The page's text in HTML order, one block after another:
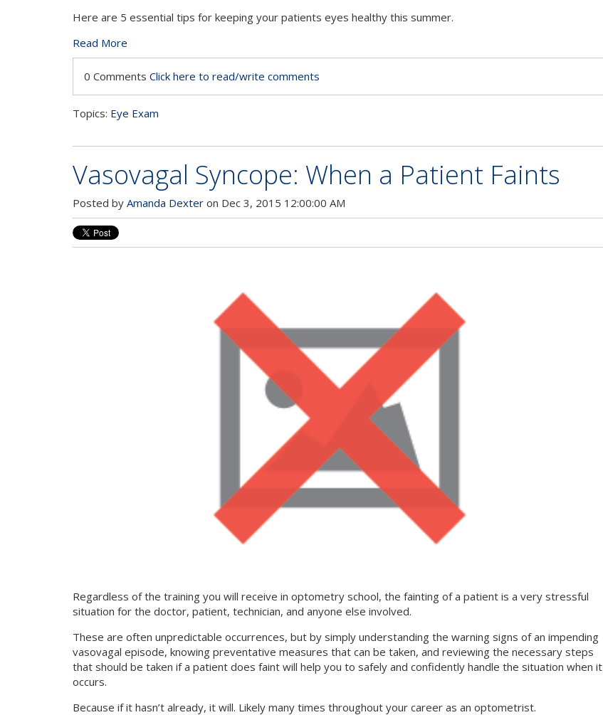
Here are 5 essential tips for keeping your patients eyes healthy this summer.
Read More
0 Comments Click here to read/write comments
Topics: Eye Exam
Vasovagal Syncope: When a Patient Faints
Posted by Amanda Dexter on Dec 3, 2015 12:00:00 AM
Regardless of the training you will receive in optometry school, the fainting of a patient is a very stressful
situation for the doctor, patient, technician, and anyone else involved.
These are often unpredictable occurrences, but by simply understanding the warning signs of an impending
vasovagal episode, knowing preventative measures that can be taken, and reviewing the necessary steps
that should be taken if a patient does faint will help you to safely and confidently handle the situation when it
occurs.
Because if it hasn’t already, it will. Likely many times throughout your career as an optometrist.